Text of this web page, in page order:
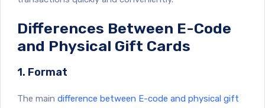
Differences Between E-Code
and Physical Gift Cards
1. Format
The main difference between E-code and physical gift